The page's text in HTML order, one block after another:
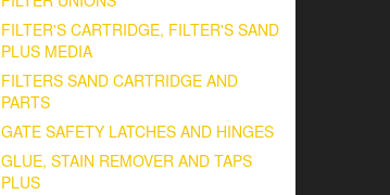
FILTER'S CARTRIDGE, FILTER'S SAND
PLUS MEDIA
FILTERS SAND CARTRIDGE AND
PARTS
GATE SAFETY LATCHES AND HINGES
GLUE, STAIN REMOVER AND TAPS
PLUS